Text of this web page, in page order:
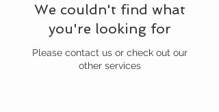
We couldn't find what
you're looking for
Please contact us or check out our
other services